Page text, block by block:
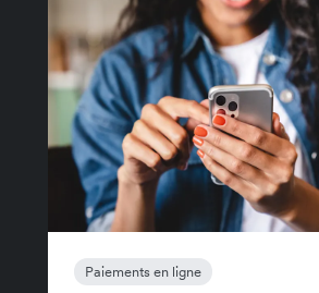
Paiements en ligne